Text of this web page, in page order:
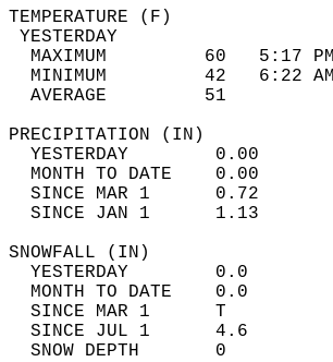
MAXIMUM         60
MINIMUM         42
AVERAGE         51
YESTERDAY        0.00
MONTH TO DATE    0.00
SINCE MAR 1      0.72
SINCE JAN 1      1.13
YESTERDAY        0.0
MONTH TO DATE    0.0
SINCE MAR 1      T
SINCE JUL 1      4.6
SNOW